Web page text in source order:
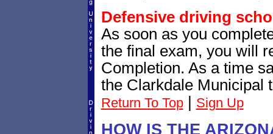
Defensive driving
As soon as you
the final exam, you will
Completion. As a time
the Clarkdale Municipal
Return To Top| Sign Up
HOW IS THE